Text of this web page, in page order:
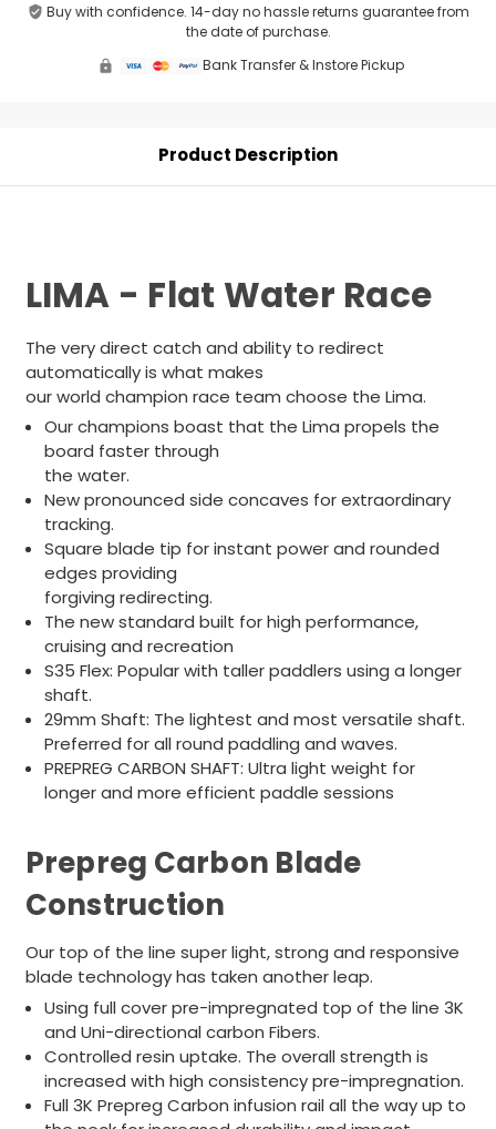
Buy with confidence. 14-day no hassle returns guarantee from
the date of purchase.
Bank Transfer & Instore Pickup
Product Description
LIMA - Flat Water Race
The very direct catch and ability to redirect
automatically is what makes
our world champion race team choose the Lima.
Our champions boast that the Lima propels the
board faster through
the water.
New pronounced side concaves for extraordinary
tracking.
Square blade tip for instant power and rounded
edges providing
forgiving redirecting.
The new standard built for high performance,
cruising and recreation
S35 Flex: Popular with taller paddlers using a longer
shaft.
29mm Shaft: The lightest and most versatile shaft.
Preferred for all round paddling and waves.
PREPREG CARBON SHAFT: Ultra light weight for
longer and more efficient paddle sessions
Prepreg Carbon Blade
Construction
Our top of the line super light, strong and responsive
blade technology has taken another leap.
Using full cover pre-impregnated top of the line 3K
and Uni-directional carbon Fibers.
Controlled resin uptake. The overall strength is
increased with high consistency pre-impregnation.
Full 3K Prepreg Carbon infusion rail all the way up to